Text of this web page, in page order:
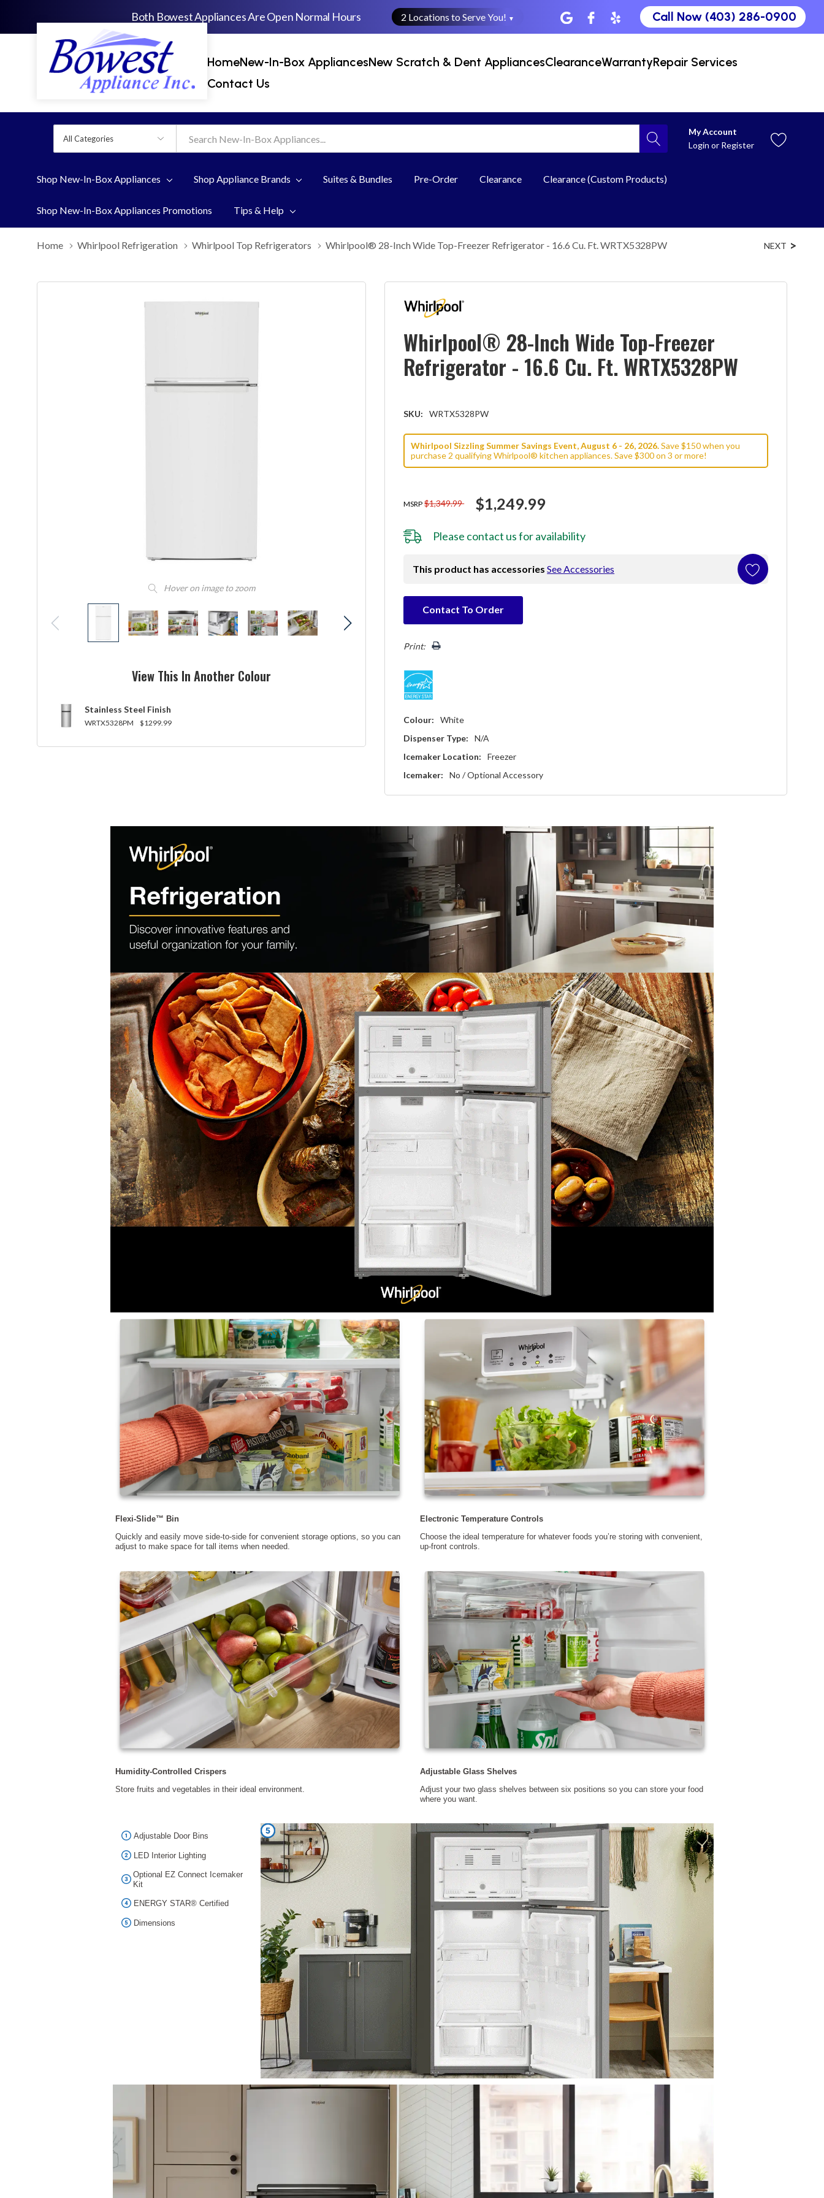
Both Bowest Appliances Are Open Normal Hours 2 Locations to Serve You! ▼ Call Now (403) 286-0900
HomeNew-In-Box AppliancesNew Scratch & Dent AppliancesClearanceWarrantyRepair Services
Contact Us
Categories
Search
My Account
Login or Register
Shop New-In-Box Appliances Shop Appliance Brands Suites & Bundles Pre-Order Clearance Clearance (Custom Products)
Shop New-In-Box Appliances Promotions Tips & Help
Home Whirlpool Refrigeration Whirlpool Top Refrigerators Whirlpool® 28-Inch Wide Top-Freezer Refrigerator - 16.6 Cu. Ft. WRTX5328PW
Hover on image to zoom
View This In Another Colour
Stainless Steel Finish
WRTX5328PM $1299.99
NEXT
Whirlpool® 28-Inch Wide Top-Freezer
Refrigerator - 16.6 Cu. Ft. WRTX5328PW
SKU: WRTX5328PW
Whirlpool Sizzling Summer Savings Event, August 6 - 26, 2026.Save $150 when you
purchase 2 qualifying Whirlpool® kitchen appliances. Save $300 on 3 or more!
MSRP $1,349.99 $1,249.99
Please contact usfor availability
This product has accessories See Accessories
Contact To Order
Print:
Colour:
White
Dispenser Type:
N/A
Icemaker Location:
Freezer
Icemaker:
No / Optional Accessory